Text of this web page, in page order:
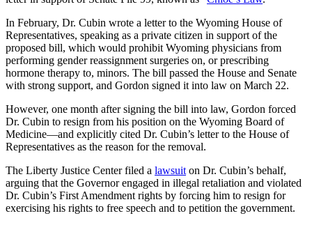
In February, Dr. Cubin wrote a letter to the Wyoming House of
Representatives, speaking as a private citizen in support of the
proposed bill, which would prohibit Wyoming physicians from
performing gender reassignment surgeries on, or prescribing
hormone therapy to, minors. The bill passed the House and Senate
with strong support, and Gordon signed it into law on March 22.
However, one month after signing the bill into law, Gordon forced
Dr. Cubin to resign from his position on the Wyoming Board of
Medicine—and explicitly cited Dr. Cubin’s letter to the House of
Representatives as the reason for the removal.
The Liberty Justice Center filed a lawsuit on Dr. Cubin’s behalf,
arguing that the Governor engaged in illegal retaliation and violated
Dr. Cubin’s First Amendment rights by forcing him to resign for
exercising his rights to free speech and to petition the government.